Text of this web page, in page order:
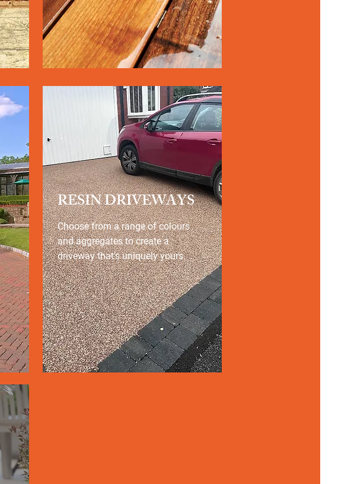
RESIN DRIVEWAYS
Choose from a range of colours
and aggregates to create a
driveway that’s uniquely yours.